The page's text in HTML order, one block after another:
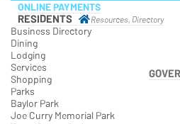
ONLINE PAYMENTS
RESIDENTS Resources, Directory
Business Directory
Dining
Lodging
Services
Shopping
Parks
Baylor Park
Joe Curry Memorial Park